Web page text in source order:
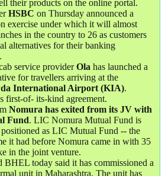
their products on the online portal.
HSBC on Thursday announced a
exercise under which it will almost
in the country to 26 as customers
alternatives for their banking
service providerOla has launched a
for travellers arriving at the
International Airport (KIA).
first-of- its-kind agreement.
Nomura has exited from its JV with
Fund. LIC Nomura Mutual Fund is
as LIC Mutual Fund -- the
it had before Nomura came in with 35
in the joint venture.
BHEL today said it has commissioned a
unit in Maharashtra. The unit has